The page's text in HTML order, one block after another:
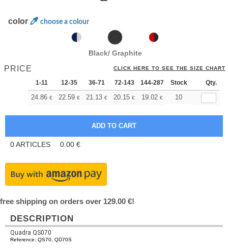
color choose a colour
Black/ Graphite
PRICE CLICK HERE TO SEE THE SIZE CHART
1-11 12-35 36-71 72-143 144-287 288 + More
Stock Qty.
24.86 € 22.59 € 21.13 € 20.15 € 19.02 € 18.04
10
0ARTICLES 0.00 €
free shipping on orders over 129.00 €!
DESCRIPTION
Quadra QS070
Reference: QS70, QD70S